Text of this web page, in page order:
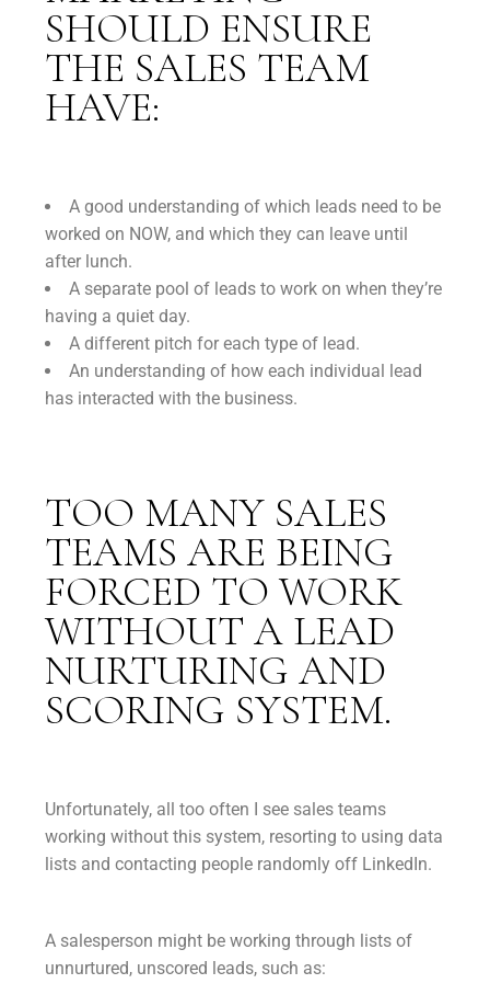
SHOULD ENSURE
THE SALES TEAM
HAVE:
A good understanding of which leads need to be
worked on NOW, and which they can leave until
after lunch.
A separate pool of leads to work on when they’re
having a quiet day.
A different pitch for each type of lead.
An understanding of how each individual lead
has interacted with the business.
TOO MANY SALES
TEAMS ARE BEING
FORCED TO WORK
WITHOUT A LEAD
NURTURING AND
SCORING SYSTEM.
Unfortunately, all too often I see sales teams
working without this system, resorting to using data
lists and contacting people randomly off LinkedIn.
A salesperson might be working through lists of
unnurtured, unscored leads, such as: